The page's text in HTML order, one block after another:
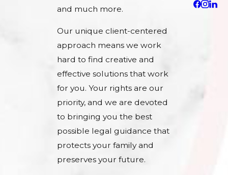
and much more.
Our unique client-centered
approach means we work
hard to find creative and
effective solutions that work
for you. Your rights are our
priority, and we are devoted
to bringing you the best
possible legal guidance that
protects your family and
preserves your future.